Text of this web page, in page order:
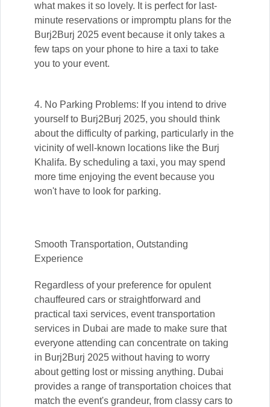
what makes it so lovely. It is perfect for last-
minute reservations or impromptu plans for the
Burj2Burj 2025 event because it only takes a
few taps on your phone to hire a taxi to take
you to your event.
4. No Parking Problems: If you intend to drive
yourself to Burj2Burj 2025, you should think
about the difficulty of parking, particularly in the
vicinity of well-known locations like the Burj
Khalifa. By scheduling a taxi, you may spend
more time enjoying the event because you
won't have to look for parking.
Smooth Transportation, Outstanding
Experience
Regardless of your preference for opulent
chauffeured cars or straightforward and
practical taxi services, event transportation
services in Dubai are made to make sure that
everyone attending can concentrate on taking
in Burj2Burj 2025 without having to worry
about getting lost or missing anything. Dubai
provides a range of transportation choices that
match the event's grandeur, from classy cars to